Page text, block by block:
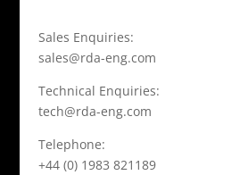
Sales Enquiries:
sales@rda-eng.com
Technical Enquiries:
tech@rda-eng.com
Telephone:
+44 (0) 1983 821189